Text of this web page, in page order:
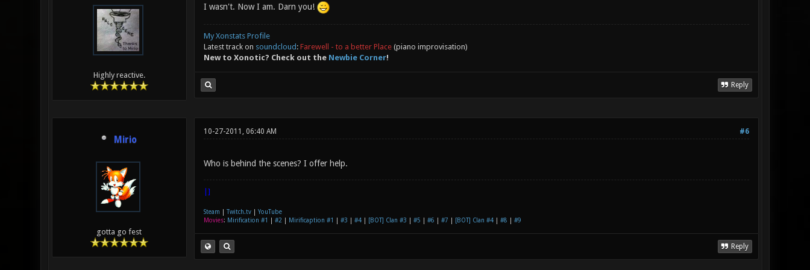
Highly reactive.
I wasn't. Now I am. Darn you!
My Xonstats Profile
Latest track on soundcloud : Farewell - to a better Place(piano improvisation)
New to Xonotic? Check out the Newbie Corner!
Reply
Mirio
gotta go fest
#6
10-27-2011, 06:40 AM
Who is behind the scenes? I offer help.
|]
Steam Twitch.tv| YouTube
Movies: Mirification #1 #2 Mirificaption #1 #3 #4| [BOT] Clan #3 #5 #6 #7 [BOT] Clan #4| #8 #9
Reply